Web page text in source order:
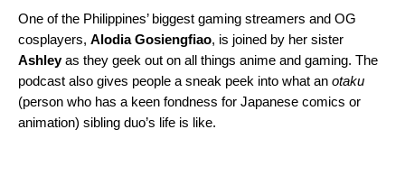
One of the Philippines’ biggest gaming streamers and OG
cosplayers, Alodia Gosiengfiao, is joined by her sister
Ashleyas they geek out on all things anime and gaming. The
podcast also gives people a sneak peek into what an otaku
(person who has a keen fondness for Japanese comics or
animation) sibling duo’s life is like.